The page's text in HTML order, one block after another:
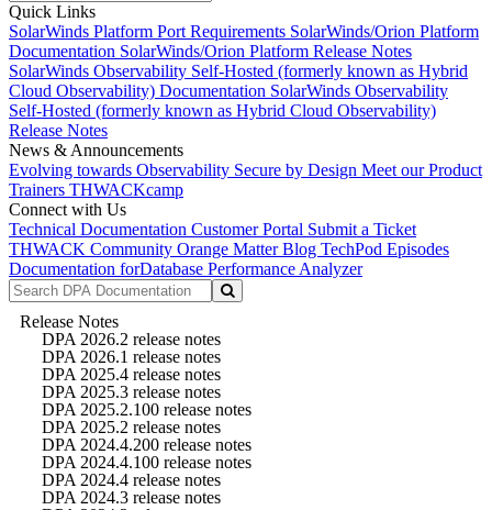
Quick Links
SolarWinds Platform Port Requirements SolarWinds/Orion Platform
Documentation SolarWinds/Orion Platform Release Notes
SolarWinds Observability Self-Hosted (formerly known as Hybrid
Cloud Observability) Documentation SolarWinds Observability
Self-Hosted (formerly known as Hybrid Cloud Observability)
Release Notes
News & Announcements
Evolving towards Observability Secure by Design Meet our Product
Trainers THWACKcamp
Connect with Us
Technical Documentation Customer Portal Submit a Ticket
THWACK Community Orange Matter Blog TechPod Episodes
Documentation forDatabase Performance Analyzer
Release Notes
DPA 2026.2 release notes
DPA 2026.1 release notes
DPA 2025.4 release notes
DPA 2025.3 release notes
DPA 2025.2.100 release notes
DPA 2025.2 release notes
DPA 2024.4.200 release notes
DPA 2024.4.100 release notes
DPA 2024.4 release notes
DPA 2024.3 release notes